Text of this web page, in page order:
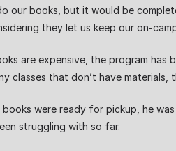
our books, but it would be
they let us keep our on-
are expensive, the program
classes that don’t have
books were ready for pickup, he
struggling with so far.